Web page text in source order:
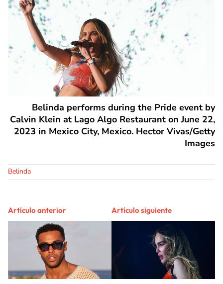
Belinda performs during the Pride event by
Calvin Klein at Lago Algo Restaurant on June 22,
2023 in Mexico City, Mexico. Hector Vivas/Getty
Images
Belinda
Artículo anterior Artículo siguiente